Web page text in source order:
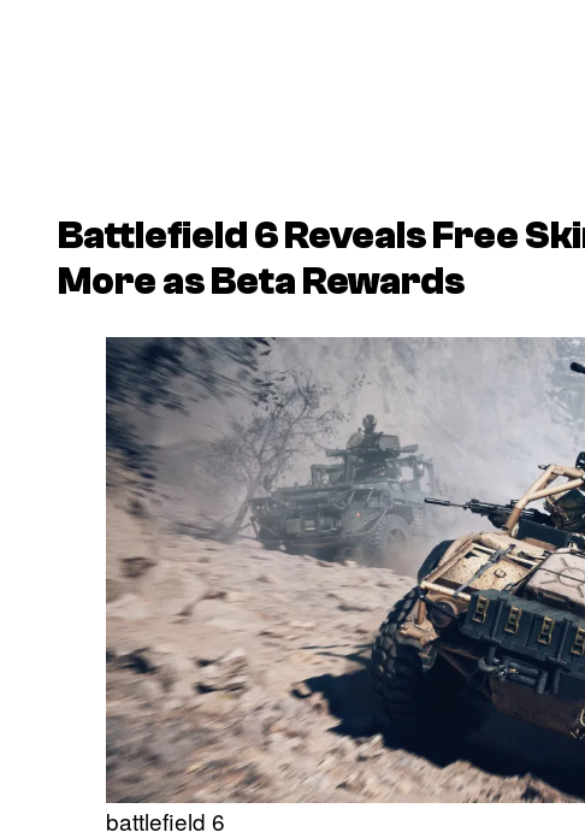
Battlefield 6Reveals Free
More as Beta Rewards
battlefield 6